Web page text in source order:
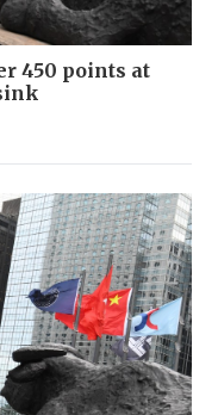
450 points at